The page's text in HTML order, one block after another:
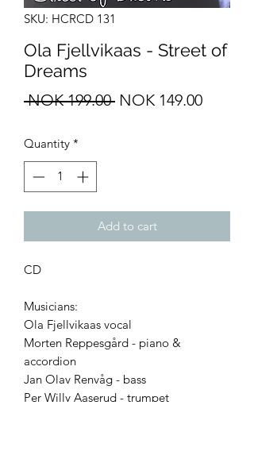
SKU: HCRCD 131
Ola Fjellvikaas - Street of
Dreams
NOK 199.00 Regular
NOK 149.00Sale
Quantity *
Add to cart
CD
Musicians:
Ola Fjellvikaas vocal
Morten Reppesgård - piano &
accordion
Jan Olav Renvåg - bass
Per Willy Aaserud - trumpet